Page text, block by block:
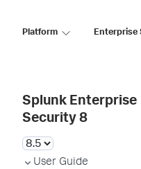
Platform Enterprise
Splunk Enterprise
Security 8
User Guide